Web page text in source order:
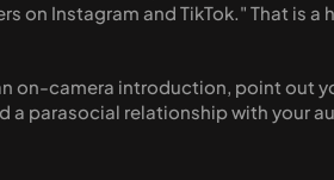
Instagram and TikTok." That is a
on-camera introduction, point out
a parasocial relationship with your